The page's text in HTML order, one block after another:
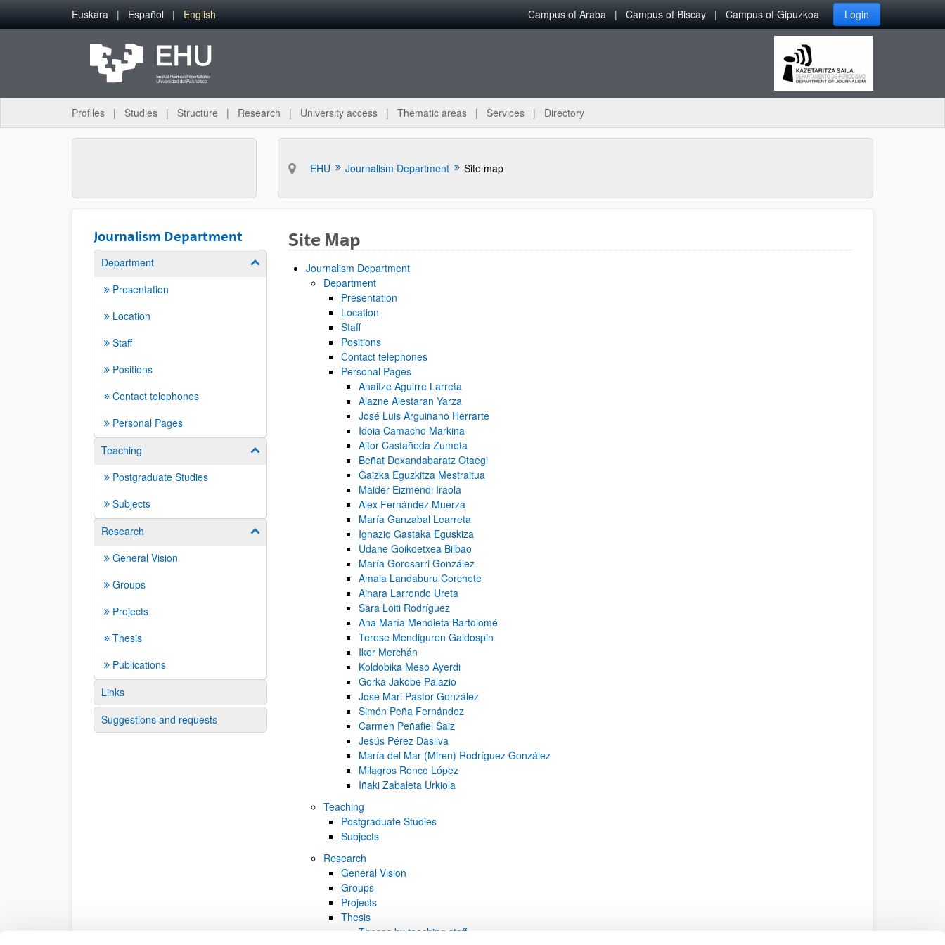
Skip to Main Content
Euskara Español English Campus of Araba Campus of Biscay Campus of Gipuzkoa Login
Profiles Studies Structure Research University access Thematic areas Services Directory
EHU Journalism Department Site map
Journalism Department
Department Show/hide subpages
Presentation
Location
Staff
Positions
Contact telephones
Personal Pages
Teaching
Show/hide subpages
Postgraduate Studies
Subjects
Research
Show/hide subpages
General Vision
Groups
Projects
Thesis
Publications
Links
Suggestions and requests
Site Map
Journalism Department
Department
Presentation
Location
Staff
Positions
Contact telephones
Personal Pages
Anaitze Aguirre Larreta
Alazne Aiestaran Yarza
José Luis Arguiñano Herrarte
Idoia Camacho Markina
Aitor Castañeda Zumeta
Beñat Doxandabaratz Otaegi
Gaizka Eguzkitza Mestraitua
Maider Eizmendi Iraola
Alex Fernández Muerza
María Ganzabal Learreta
Ignazio Gastaka Eguskiza
Udane Goikoetxea Bilbao
María Gorosarri González
Amaia Landaburu Corchete
Ainara Larrondo Ureta
Sara Loiti Rodríguez
Ana María Mendieta Bartolomé
Terese Mendiguren Galdospin
Iker Merchán
Koldobika Meso Ayerdi
Gorka Jakobe Palazio
Jose Mari Pastor González
Simón Peña Fernández
Carmen Peñafiel Saiz
Jesús Pérez Dasilva
María del Mar (Miren) Rodríguez González
Milagros Ronco López
Iñaki Zabaleta Urkiola
Teaching
Postgraduate Studies
Subjects
Research
General Vision
Groups
Projects
Thesis
Theses by teaching staff